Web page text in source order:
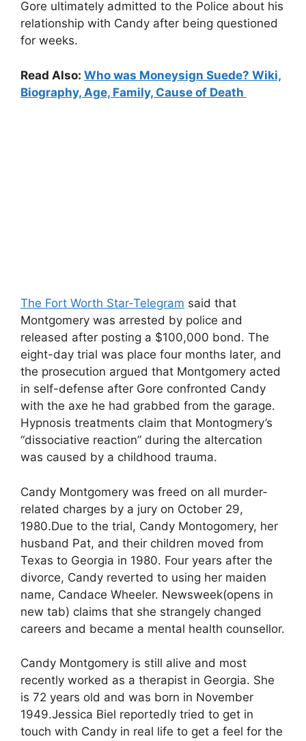
Gore ultimately admitted to the Police about his
relationship with Candy after being questioned
for weeks.
Read Also: Who was Moneysign Suede? Wiki,
Biography, Age, Family, Cause of Death
The Fort Worth Star-Telegram said that
Montgomery was arrested by police and
released after posting a $100,000 bond. The
eight-day trial was place four months later, and
the prosecution argued that Montgomery acted
in self-defense after Gore confronted Candy
with the axe he had grabbed from the garage.
Hypnosis treatments claim that Montogmery’s
“dissociative reaction” during the altercation
was caused by a childhood trauma.
Candy Montgomery was freed on all murder-
related charges by a jury on October 29,
1980.Due to the trial, Candy Montogomery, her
husband Pat, and their children moved from
Texas to Georgia in 1980. Four years after the
divorce, Candy reverted to using her maiden
name, Candace Wheeler. Newsweek(opens in
new tab) claims that she strangely changed
careers and became a mental health counsellor.
Candy Montgomery is still alive and most
recently worked as a therapist in Georgia. She
is 72 years old and was born in November
1949.Jessica Biel reportedly tried to get in
touch with Candy in real life to get a feel for the